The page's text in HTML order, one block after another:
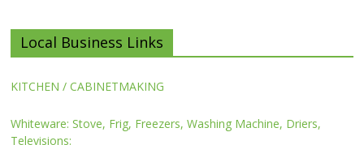
Local Business Links
KITCHEN / CABINETMAKING
Whiteware: Stove, Frig, Freezers, Washing Machine, Driers,
Televisions: